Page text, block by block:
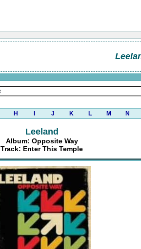
H J K L M N
Leeland
Album: Opposite Way
Track: Enter This Temple